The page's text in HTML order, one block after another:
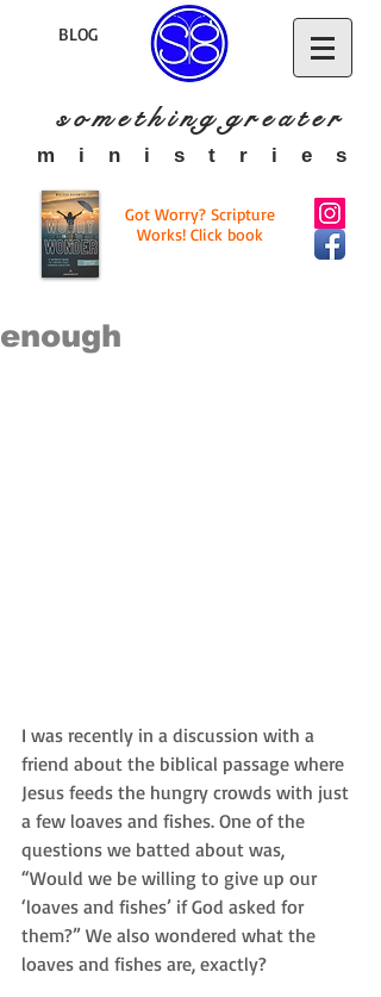
BLOG
s o m e t h i n g g r e a te r
​m i n i s t r i e s
Got Worry? Scripture
Works! Click book
enough
I was recently in a discussion with a
friend about the biblical passage where
Jesus feeds the hungry crowds with just
a few loaves and fishes. One of the
questions we batted about was,
“Would we be willing to give up our
‘loaves and fishes’ if God asked for
them?” We also wondered what the
loaves and fishes are, exactly?